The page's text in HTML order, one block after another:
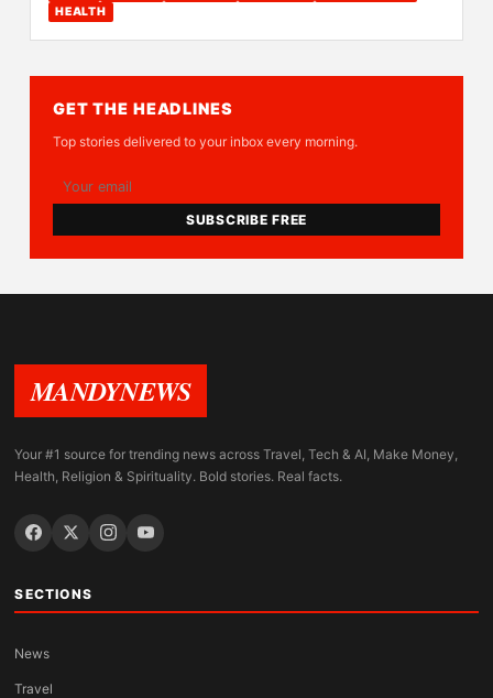
HEALTH
GET THE HEADLINES
Top stories delivered to your inbox every morning.
SUBSCRIBE FREE
MANDYNEWS
Your #1 source for trending news across Travel, Tech & AI, Make Money,
Health, Religion & Spirituality. Bold stories. Real facts.
SECTIONS
News
Travel